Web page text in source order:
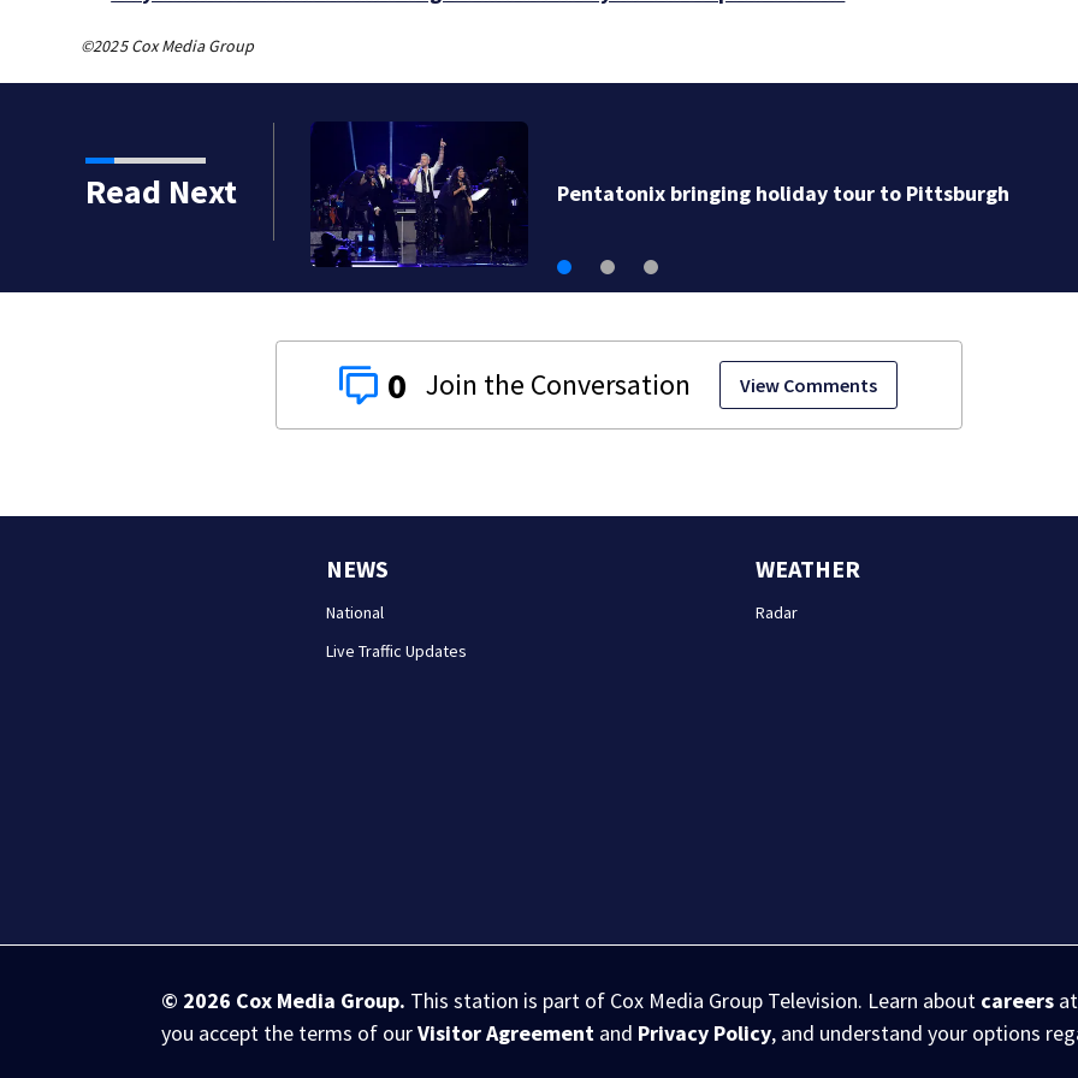
©2025 Cox Media Group
Read Next
Pittsburgh
0 View Comments
NEWS
National
Live Traffic Updates
WEATHER
Radar
© 2026 Cox Media Group. This station is part of Cox Media Group Television. Learn about careers
you accept the terms of ourVisitor Agreement and Privacy Policy, and understand your options